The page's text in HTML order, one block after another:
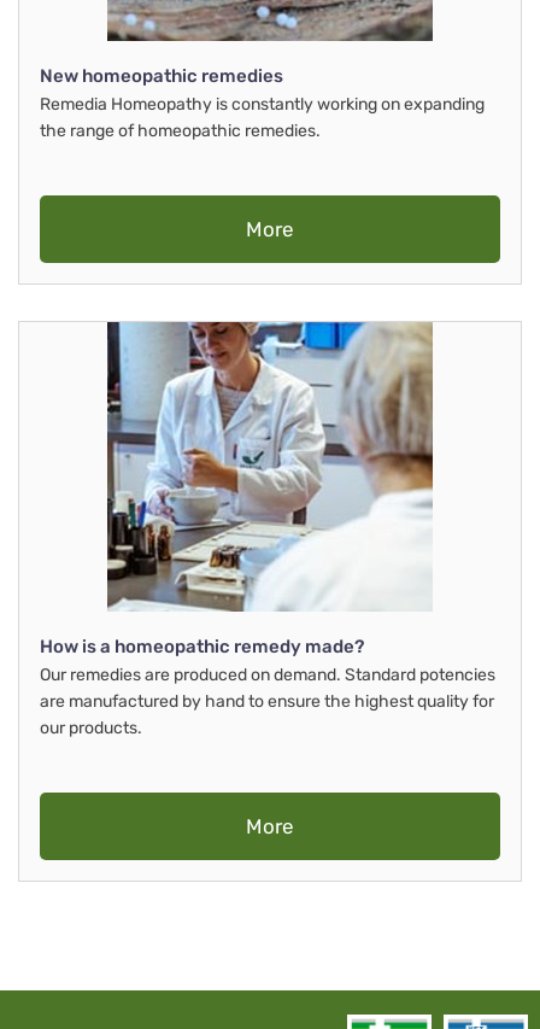
New homeopathic remedies
Remedia Homeopathy is constantly working on expanding
the range of homeopathic remedies.
More
How is a homeopathic remedy made?
Our remedies are produced on demand. Standard potencies
are manufactured by hand to ensure the highest quality for
our products.
More